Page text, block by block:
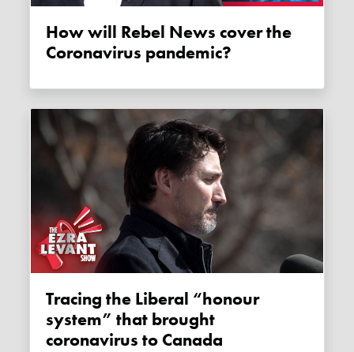
How will Rebel News cover the
Coronavirus pandemic?
Tracing the Liberal “honour
system” that brought
coronavirus to Canada